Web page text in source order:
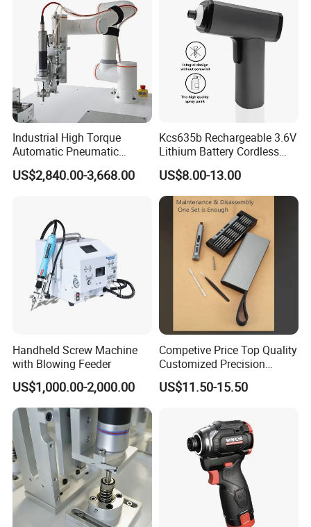
Industrial High Torque
Automatic Pneumatic
Power Cordless Precision
Electric Screwdriver
US$2,840.00-3,668.00
Kcs635b Rechargeable 3.6V
Lithium Battery Cordless
Screwdriver with LED Light
and USB-C Charging
US$8.00-13.00
Handheld Screw Machine
with Blowing Feeder
US$1,000.00-2,000.00
Competive Price Top Quality
Customized Precision
Premium 53-in-1 Mini
Electric Screwdriver Kit
US$11.50-15.50